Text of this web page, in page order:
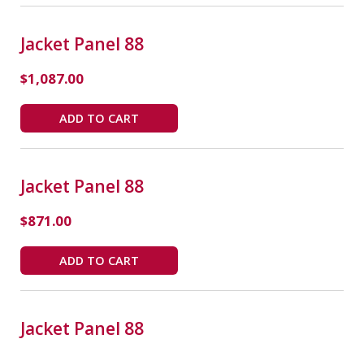
Jacket Panel 88
$1,087.00
ADD TO CART
Jacket Panel 88
$871.00
ADD TO CART
Jacket Panel 88